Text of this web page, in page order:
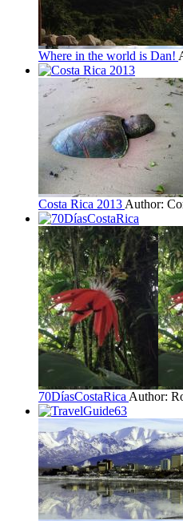
Where in the world is Dan!
Costa Rica 2013 Author:
70DíasCostaRica Author: